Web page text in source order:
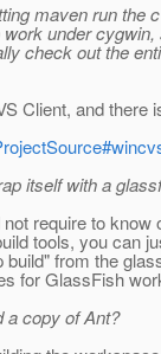
maven run the
under cygwin,
check out the
Client, and there
itself with a
require to know
tools, you can
from the
for GlassFish
a copy of Ant?